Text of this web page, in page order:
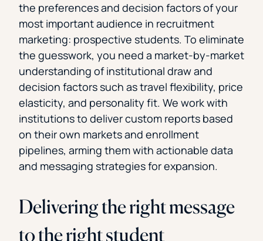
the preferences and decision factors of your
most important audience in recruitment
marketing: prospective students. To eliminate
the guesswork, you need a market-by-market
understanding of institutional draw and
decision factors such as travel flexibility, price
elasticity, and personality fit. We work with
institutions to deliver custom reports based
on their own markets and enrollment
pipelines, arming them with actionable data
and messaging strategies for expansion.
Delivering the right message
to the right student